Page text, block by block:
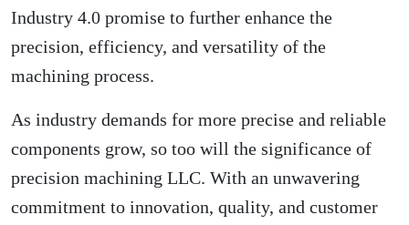
Industry 4.0 promise to further enhance the
precision, efficiency, and versatility of the
machining process.
As industry demands for more precise and reliable
components grow, so too will the significance of
precision machining LLC. With an unwavering
commitment to innovation, quality, and customer